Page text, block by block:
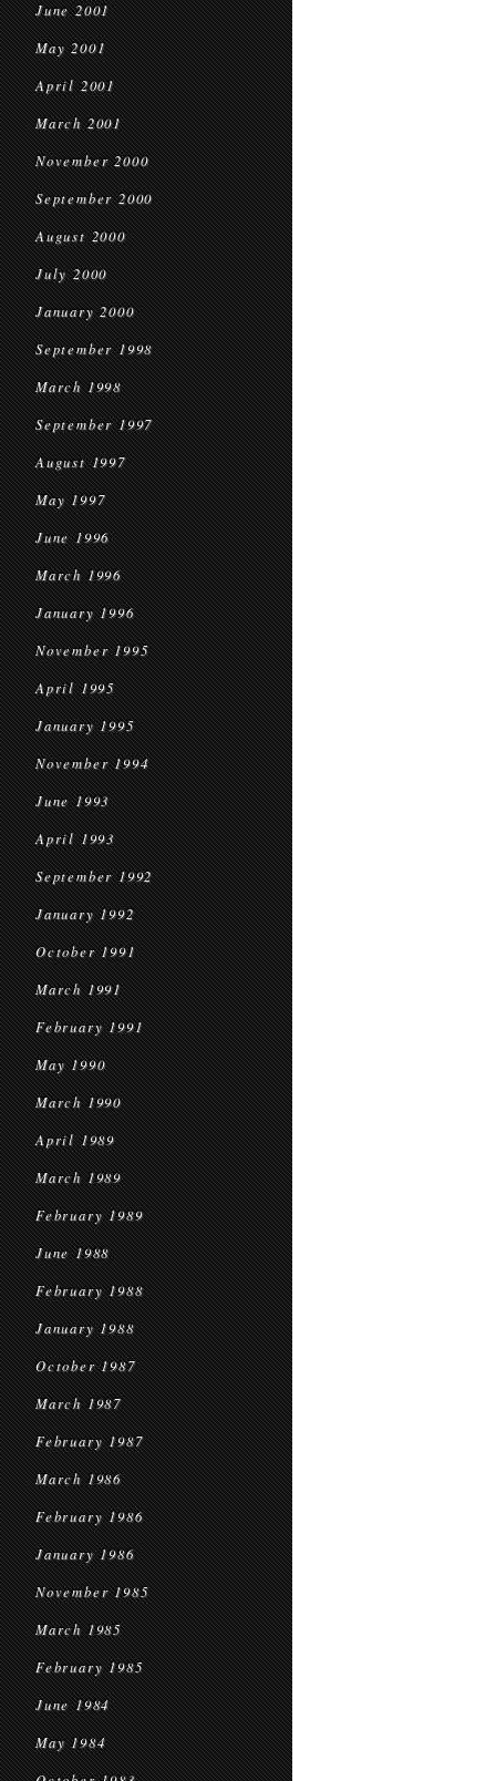
June 2001
May 2001
April 2001
March 2001
November 2000
September 2000
August 2000
July 2000
January 2000
September 1998
March 1998
September 1997
August 1997
May 1997
June 1996
March 1996
January 1996
November 1995
April 1995
January 1995
November 1994
June 1993
April 1993
September 1992
January 1992
October 1991
March 1991
February 1991
May 1990
March 1990
April 1989
March 1989
February 1989
June 1988
February 1988
January 1988
October 1987
March 1987
February 1987
March 1986
February 1986
January 1986
November 1985
March 1985
February 1985
June 1984
May 1984